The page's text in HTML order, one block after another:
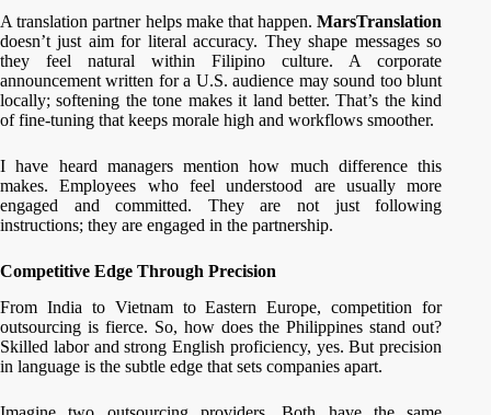
A translation partner helps make that happen.MarsTranslation
doesn’t just aim for literal accuracy. They shape messages so
they feel natural within Filipino culture. A corporate
announcement written for a U.S. audience may sound too blunt
locally; softening the tone makes it land better. That’s the kind
of fine-tuning that keeps morale high and workflows smoother.
I have heard managers mention how much difference this
makes. Employees who feel understood are usually more
engaged and committed. They are not just following
instructions; they are engaged in the partnership.
Competitive Edge Through Precision
From India to Vietnam to Eastern Europe, competition for
outsourcing is fierce. So, how does the Philippines stand out?
Skilled labor and strong English proficiency, yes. But precision
in language is the subtle edge that sets companies apart.